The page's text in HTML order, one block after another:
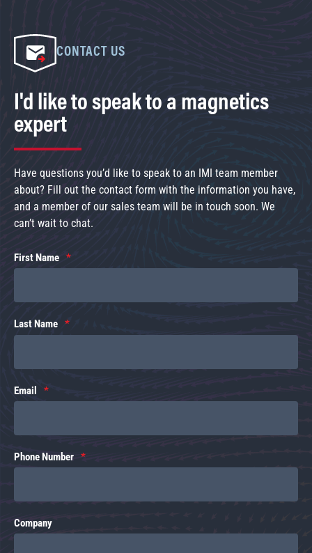
CONTACT US
I'd like to speak to a magnetics
expert
Have questions you’d like to speak to an IMI team member
about? Fill out the contact form with the information you have,
and a member of our sales team will be in touch soon. We
can’t wait to chat.
First Name
Last Name
Email
Phone Number
Company